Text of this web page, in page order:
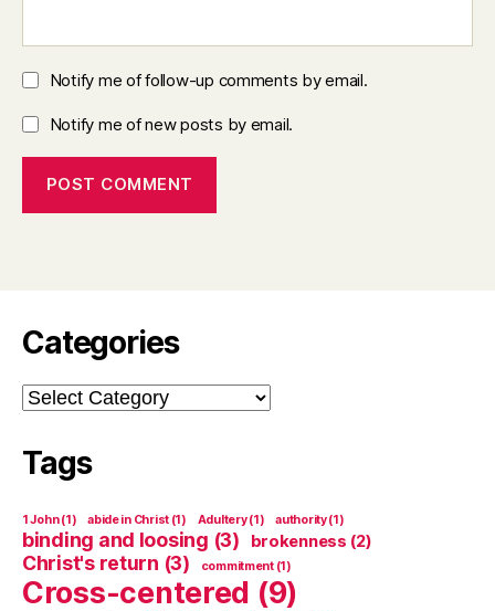
Notify me of follow-up comments by email.
Notify me of new posts by email.
Categories
Categories
Tags
1 John(1) abide in Christ (1) Adultery(1) authority(1)
binding and loosing (3) brokenness (2)
Christ's return (3) commitment(1)
Cross-centered (9)